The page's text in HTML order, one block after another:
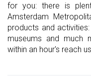
for you: there is
Amsterdam
products and
museums and much
within an hour's reach